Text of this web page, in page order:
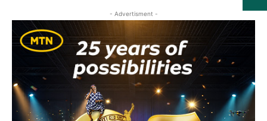
- Advertisment -